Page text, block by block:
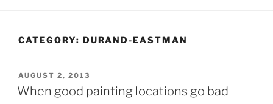
CATEGORY: DURAND-EASTMAN
POSTED
ON
AUGUST 2, 2013
When good painting locations go bad